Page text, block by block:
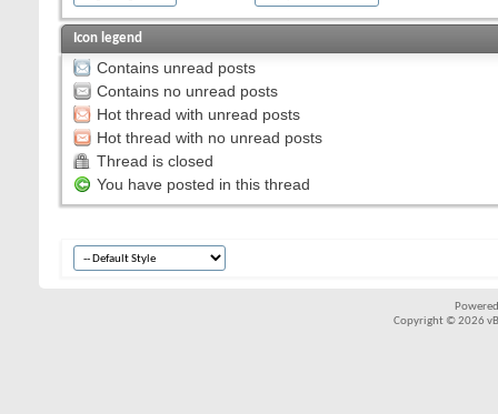
Icon legend
Contains unread posts
Contains no unread posts
Hot thread with unread posts
Hot thread with no unread posts
Thread is closed
You have posted in this thread
Copyright © 2026